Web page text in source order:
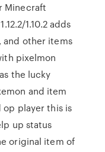
Minecraft
1.10.2 adds
and other items
pixelmon
the lucky
and item
op player this is
up status
original item of